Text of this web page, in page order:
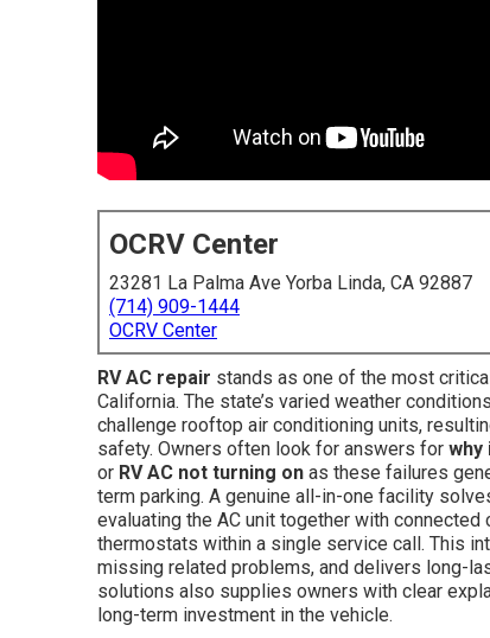
OCRV Center
23281 La Palma Ave Yorba Linda, CA 92887
(714) 909-1444
OCRV Center
RV AC repair stands as one of the most
California. The state’s varied weather
challenge rooftop air conditioning units,
safety. Owners often look for answers for why
or RV AC not turning on as these failures
term parking. A genuine all-in-one facility
evaluating the AC unit together with
thermostats within a single service call. This
missing related problems, and delivers long-
solutions also supplies owners with clear
long-term investment in the vehicle.